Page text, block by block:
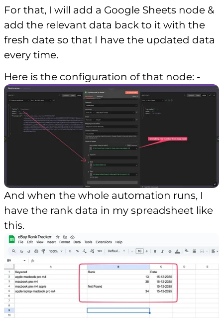
For that, I will add a Google Sheets node &
add the relevant data back to it with the
fresh date so that I have the updated data
every time.
Here is the configuration of that node: -
And when the whole automation runs, I
have the rank data in my spreadsheet like
this.